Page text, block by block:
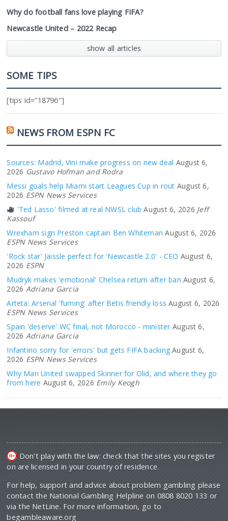
Why do football fans love playing FIFA?
Newcastle United – 2022 Recap
show all articles
SOME TIPS
[tips id=”18796″]
NEWS FROM ESPN FC
Sources: Madrid, Vini make progress on new deal August 6,
2026 Gustavo Hofman and Rodra
Messi goals help Miami start Leagues Cup in rout August 6,
2026 ESPN News Services
'Ted Lasso' filmed at real NWSL club August 6, 2026 Jeff
Kassouf
Wrexham sign Preston captain Ben Whiteman August 6, 2026
ESPN News Services
'Rock star' Jaissle perfect for 'Newcastle 2.0' - CEO August 6,
2026 ESPN
Mudryk makes 'emotional' Chelsea return after ban August 6,
2026 Adriana Garcia
Arteta: Arsenal 'fuming' after Betis friendly loss August 6, 2026
ESPN News Services
Spain 'deserve' WC final, not Morocco - minister August 6,
2026 Adriana Garcia
Infantino sorry for 'errors' but gets FIFA backing August 6,
2026 ESPN News Services
Why Man United swapped Skinner for Olid, and where they go
from here August 6, 2026 Emily Keogh
Don't play with the law: check that the sites you register
on are licensed in your country of residence.
For help, support and advice about problem gambling please
contact the National Gambling Helpline on 0808 8020 133 or
via the NetLine. For more information, go to
begambleaware.org